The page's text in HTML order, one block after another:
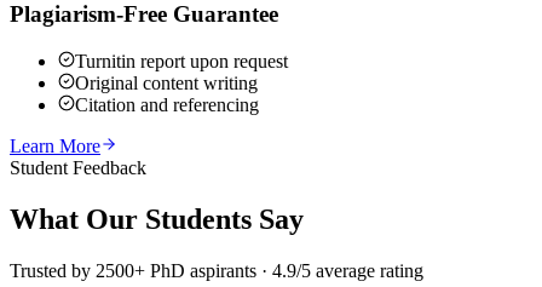
Plagiarism-Free Guarantee
Turnitin report upon request
Original content writing
Citation and referencing
Learn More
Student Feedback
What Our Students Say
Trusted by 2500+ PhD aspirants · 4.9/5 average rating